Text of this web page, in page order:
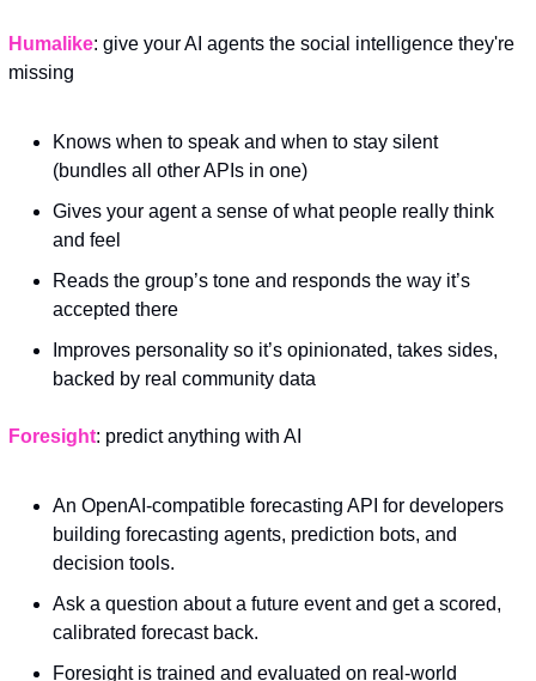
Humalike: give your AI agents the social intelligence they're
missing
Knows when to speak and when to stay silent
(bundles all other APIs in one)
Gives your agent a sense of what people really think
and feel
Reads the group’s tone and responds the way it’s
accepted there
Improves personality so it’s opinionated, takes sides,
backed by real community data
Foresight: predict anything with AI
An OpenAI-compatible forecasting API for developers
building forecasting agents, prediction bots, and
decision tools.
Ask a question about a future event and get a scored,
calibrated forecast back.
Foresight is trained and evaluated on real-world